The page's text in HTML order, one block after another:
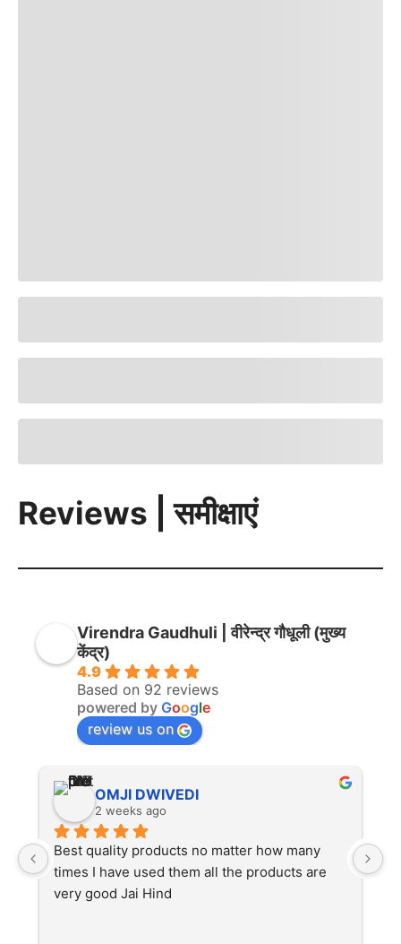
Reviews | समीक्षाएं
Virendra Gaudhuli | वीरेन्द्र गौधूली (मुख्य
केंद्र)
4.9
Based on 92 reviews
powered by Google
review us on
OMJI DWIVEDI
2 weeks ago
Best quality products no matter how many
times I have used them all the products are
very good Jai Hind